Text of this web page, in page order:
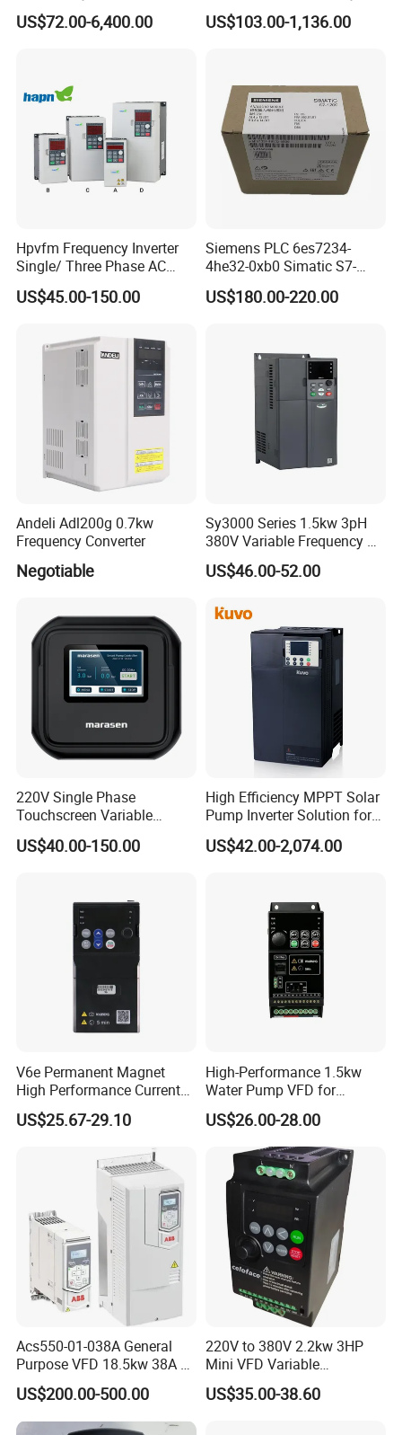
Frequency Drive Converter
US$72.00-6,400.00
Transformer Controller
Variator Frequency Inverter
US$103.00-1,136.00
Hpvfm Frequency Inverter
Single/ Three Phase AC
Motor Controller VFD Drives
US$45.00-150.00
Siemens PLC 6es7234-
4he32-0xb0 Simatic S7-
1200 Analog Module
US$180.00-220.00
Andeli Adl200g 0.7kw
Frequency Converter
Negotiable
Sy3000 Series 1.5kw 3pH
380V Variable Frequency AC
Drive
US$46.00-52.00
220V Single Phase
Touchscreen Variable
Frequency Drive Inverter for
Water Pump Fan Motor
US$40.00-150.00
High Efficiency MPPT Solar
Pump Inverter Solution for
Agriculture Irrigation
US$42.00-2,074.00
V6e Permanent Magnet
High Performance Current
Vector VFD
US$25.67-29.10
High-Performance 1.5kw
Water Pump VFD for
Efficient Water Management
Speed Drive VFD
US$26.00-28.00
Acs550-01-038A General
Purpose VFD 18.5kw 38A 3-
Phase 380-480V Variable
Frequency Motor Speed
Control Drive
US$200.00-500.00
220V to 380V 2.2kw 3HP
Mini VFD Variable
Frequency Drive Motor
Speed
US$35.00-38.60